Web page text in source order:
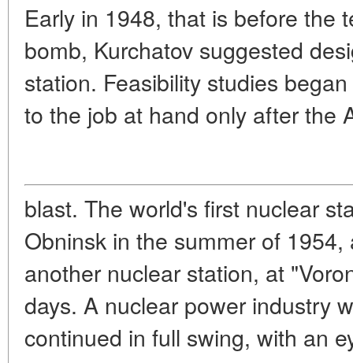
Early in 1948, that is before the
bomb, Kurchatov suggested
station. Feasibility studies
to the job at hand only after the
blast. The world's first nuclear
Obninsk in the summer of
another nuclear station, at
days. A nuclear power industry
continued in full swing, with an